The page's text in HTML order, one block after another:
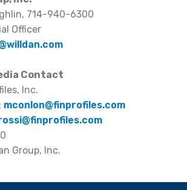
714-940-6300
Officer
Contact
Inc.
mconlon@finprofiles.com
Group, Inc.